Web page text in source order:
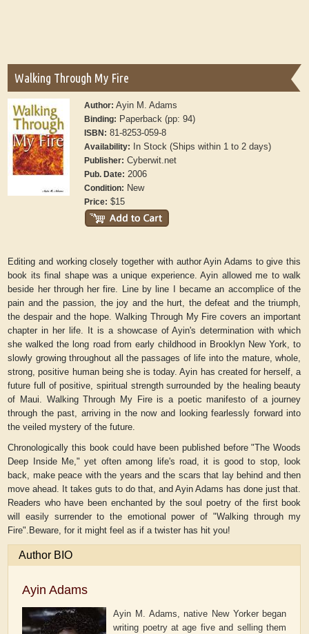
Walking Through My Fire
Author:Ayin M. Adams
Binding: Paperback (pp: 94)
ISBN: 81-8253-059-8
Availability: In Stock (Ships within 1 to 2 days)
Publisher: Cyberwit.net
Pub. Date: 2006
Condition: New
Price: $15
Editing and working closely together with author Ayin Adams to give this
book its final shape was a unique experience. Ayin allowed me to walk
beside her through her fire. Line by line I became an accomplice of the
pain and the passion, the joy and the hurt, the defeat and the triumph,
the despair and the hope. Walking Through My Fire covers an important
chapter in her life. It is a showcase of Ayin's determination with which
she walked the long road from early childhood in Brooklyn New York, to
slowly growing throughout all the passages of life into the mature, whole,
strong, positive human being she is today. Ayin has created for herself, a
future full of positive, spiritual strength surrounded by the healing beauty
of Maui. Walking Through My Fire is a poetic manifesto of a journey
through the past, arriving in the now and looking fearlessly forward into
the veiled mystery of the future.
Chronologically this book could have been published before "The Woods
Deep Inside Me," yet often among life's road, it is good to stop, look
back, make peace with the years and the scars that lay behind and then
move ahead. It takes guts to do that, and Ayin Adams has done just that.
Readers who have been enchanted by the soul poetry of the first book
will easily surrender to the emotional power of "Walking through my
Fire".Beware, for it might feel as if a twister has hit you!
Author BIO
Ayin Adams
Ayin M. Adams, native New Yorker began
writing poetry at age five and selling them